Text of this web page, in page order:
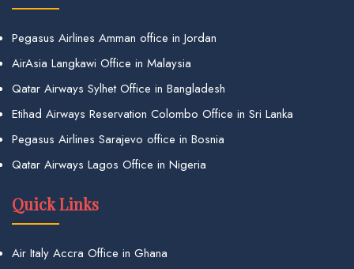
Pegasus Airlines Amman office in Jordan
AirAsia Langkawi Office in Malaysia
Qatar Airways Sylhet Office in Bangladesh
Etihad Airways Reservation Colombo Office in Sri Lanka
Pegasus Airlines Sarajevo office in Bosnia
Qatar Airways Lagos Office in Nigeria
Quick Links
Air Italy Accra Office in Ghana